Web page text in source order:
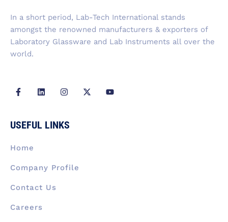
f
In a short period, Lab-Tech International stands
amongst the renowned manufacturers & exporters of
Laboratory Glassware and Lab Instruments all over the
world.
F
a
b
o
k
-
L
i
d
I
n
a
g
X
-
Y
o
USEFUL LINKS
Home
Company Profile
Contact Us
Careers